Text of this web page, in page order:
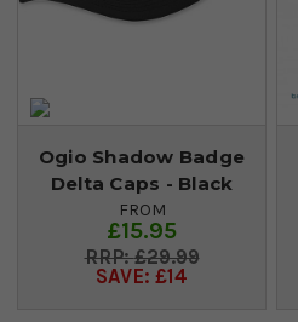
Ogio Shadow Badge
Delta Caps - Black
FROM
£15.95
£29.99
SAVE: £14